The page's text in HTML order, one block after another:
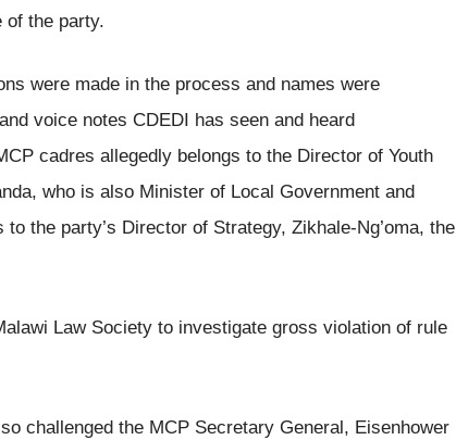
of the party.
were made in the process and names were
voice notes CDEDI has seen and heard
cadres allegedly belongs to the Director of Youth
who is also Minister of Local Government and
the party’s Director of Strategy, Zikhale-Ng’oma, the
Law Society to investigate gross violation of rule
challenged the MCP Secretary General, Eisenhower